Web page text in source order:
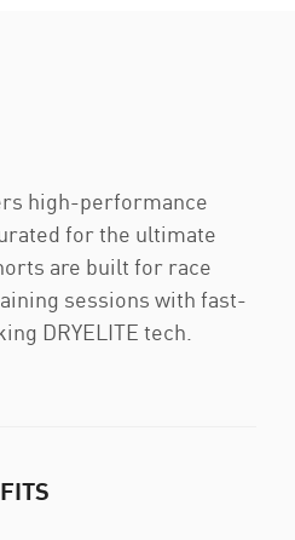
high-performance
for the ultimate
are built for race
sessions with fast-
DRYELITE tech.